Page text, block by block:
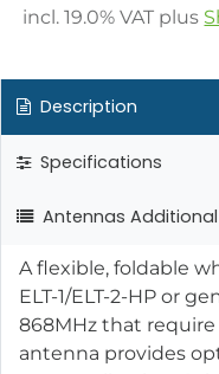
incl.19.0% VAT plus
Description
Specifications
Antennas
A flexible, foldable
ELT-1/ELT-2-HP or
868MHz that
antenna provides